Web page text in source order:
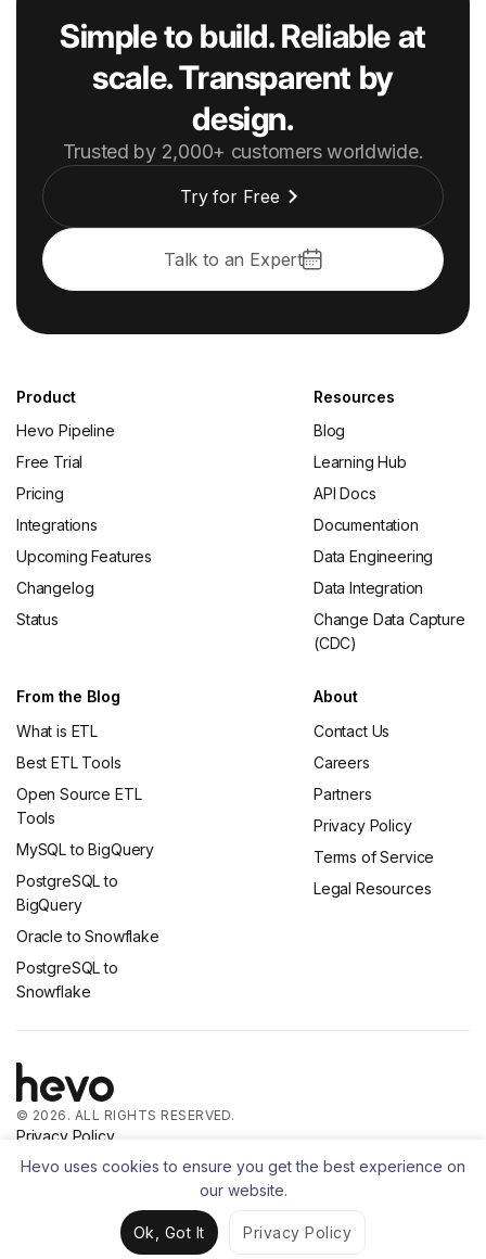
Simple to build. Reliable at
scale. Transparent by
design.
Trusted by 2,000+ customers worldwide.
Try for Free
Talk to an Expert
Product
Hevo Pipeline
Free Trial
Pricing
Integrations
Upcoming Features
Changelog
Status
Resources
Blog
Learning Hub
API Docs
Documentation
Data Engineering
Data Integration
Change Data Capture
(CDC)
From the Blog
What is ETL
Best ETL Tools
Open Source ETL
Tools
MySQL to BigQuery
PostgreSQL to
BigQuery
Oracle to Snowflake
PostgreSQL to
Snowflake
About
Contact Us
Careers
Partners
Privacy Policy
Terms of Service
Legal Resources
© 2026. ALL RIGHTS RESERVED.
Privacy Policy
Terms of Service
Hevo uses cookies to ensure you get the best experience on
our website.
Ok, Got It Privacy Policy